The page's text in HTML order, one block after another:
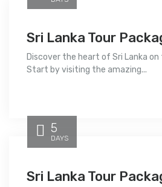
Sri Lanka Tour
Discover the heart of Sri Lanka
Start by visiting the amazing...
5
DAYS
Sri Lanka Tour